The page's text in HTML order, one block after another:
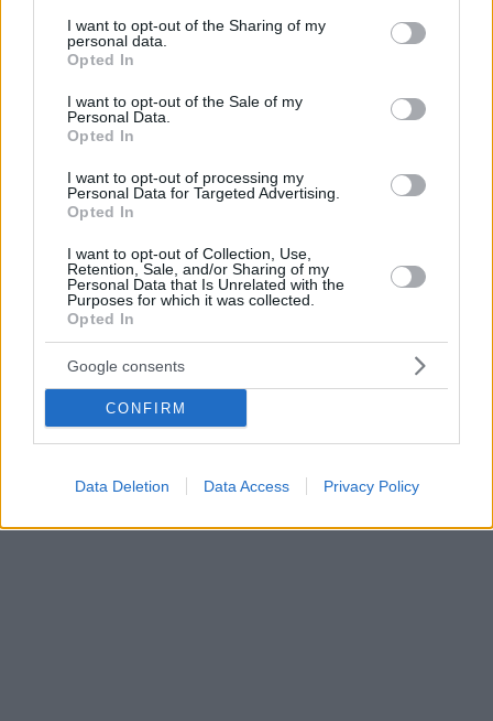
not limited to your visit or usage behaviour. You may click to
grant or deny consent to Google and its third-party tags to
use your data for below specified purposes in below Google
consent section.
I want to opt-out of the Sharing of my
personal data.
Opted In
I want to opt-out of the Sale of my
Personal Data.
Opted In
I want to opt-out of processing my
Personal Data for Targeted Advertising.
Opted In
I want to opt-out of Collection, Use,
Retention, Sale, and/or Sharing of my
Personal Data that Is Unrelated with the
Purposes for which it was collected.
Opted In
Google consents
CONFIRM
Data Deletion Data Access Privacy Policy
5 προορισμοί για διακοπές στα ελληνικά βουνά
Ορεινοί προορισμοί, ιδανικοί και για τους θερινούς
μέσα σε σκηνικά φυσικού κάλλους